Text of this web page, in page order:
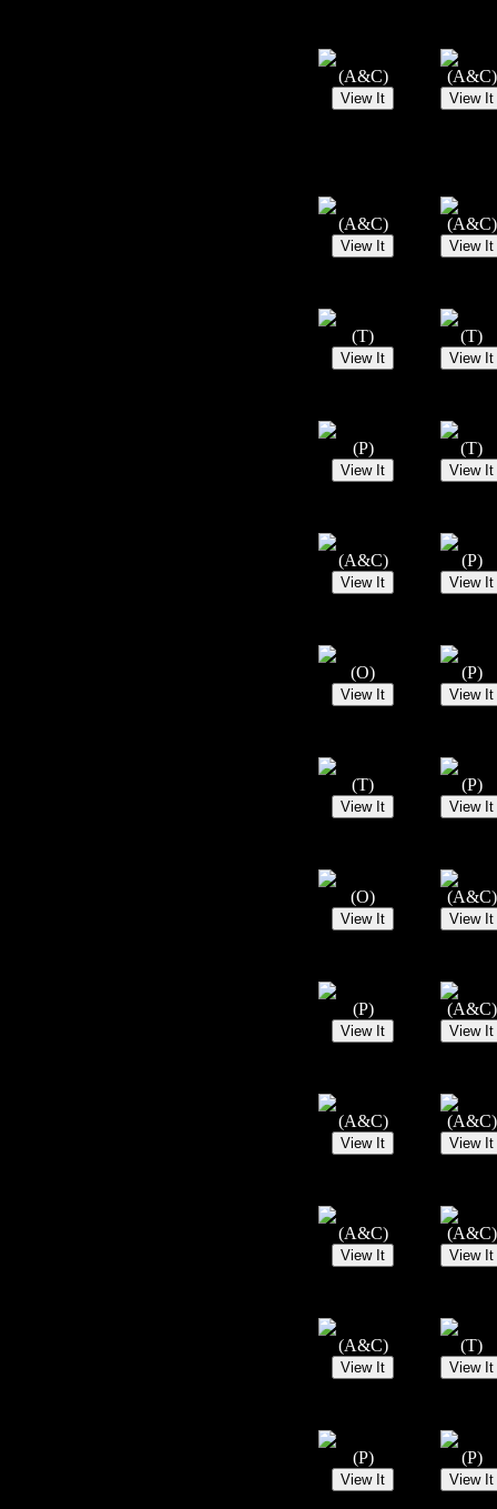
(A&C) (A&C)
(A&C) (A&C)
(T) (T)
(P) (T)
(A&C) (P)
(O) (P)
(T) (P)
(O) (A&C)
(P) (A&C)
(A&C) (A&C)
(A&C) (A&C)
(A&C) (T)
(P) (P)